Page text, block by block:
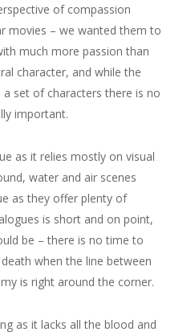
of compassion
movies – we wanted them to
much more passion than
character, and while the
set of characters there is no
important.
as it relies mostly on visual
water and air scenes
as they offer plenty of
is short and on point,
be – there is no time to
when the line between
is right around the corner.
as it lacks all the blood and